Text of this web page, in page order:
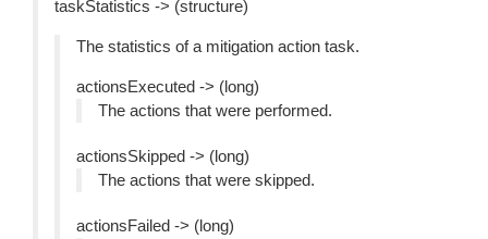
taskStatistics -> (structure)
The statistics of a mitigation action task.
actionsExecuted -> (long)
The actions that were performed.
actionsSkipped -> (long)
The actions that were skipped.
actionsFailed -> (long)